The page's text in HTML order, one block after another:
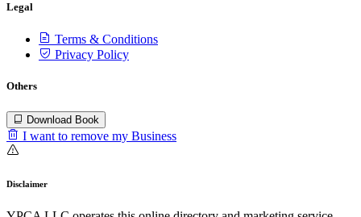
Legal
Terms & Conditions
Privacy Policy
Others
Download Book
I want to remove my Business
Disclaimer